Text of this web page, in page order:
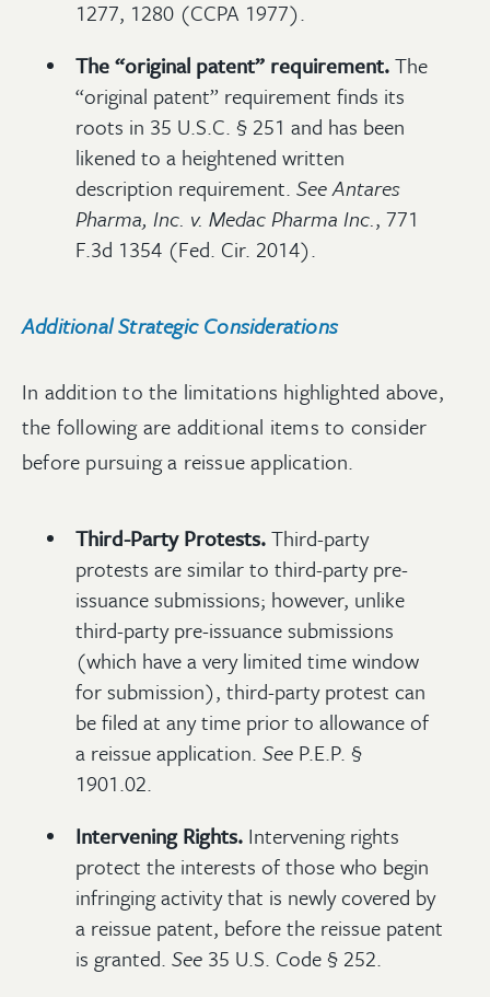
1277, 1280 (CCPA 1977).
The “original patent” requirement.The
“original patent” requirement finds its
roots in 35 U.S.C. § 251 and has been
likened to a heightened written
description requirement. SeeAntares
Pharma, Inc. v. Medac Pharma Inc., 771
F.3d 1354 (Fed. Cir. 2014).
Additional Strategic Considerations
In addition to the limitations highlighted above,
the following are additional items to consider
before pursuing a reissue application.
Third-Party Protests.Third-party
protests are similar to third-party pre-
issuance submissions; however, unlike
third-party pre-issuance submissions
(which have a very limited time window
for submission), third-party protest can
be filed at any time prior to allowance of
a reissue application. See P.E.P. §
1901.02.
Intervening Rights. Intervening rights
protect the interests of those who begin
infringing activity that is newly covered by
a reissue patent, before the reissue patent
is granted. See 35 U.S. Code § 252.